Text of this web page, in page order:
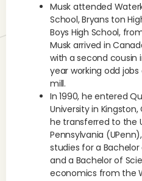
Musk attended
School, Bryans ton
Boys High School,
Musk arrived in
with a second cousin
year working odd
mill.
In 1990, he entered
University in
he transferred to the
Pennsylvania
studies for a
and a Bachelor of
economics from the